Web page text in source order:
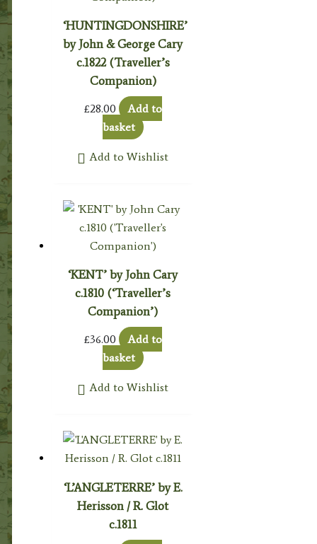
‘HUNTINGDONSHIRE’
by John & George Cary
c.1822 (Traveller’s
Companion)
£28.00
Add to
basket
Add to Wishlist
‘KENT’ by John Cary
c.1810 (‘Traveller’s
Companion’)
£36.00
Add to
basket
Add to Wishlist
‘L’ANGLETERRE’ by E.
Herisson / R. Glot
c.1811